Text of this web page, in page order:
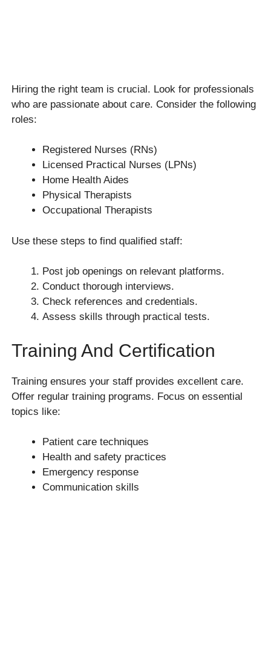
Hiring the right team is crucial. Look for professionals
who are passionate about care. Consider the following
roles:
Registered Nurses (RNs)
Licensed Practical Nurses (LPNs)
Home Health Aides
Physical Therapists
Occupational Therapists
Use these steps to find qualified staff:
Post job openings on relevant platforms.
Conduct thorough interviews.
Check references and credentials.
Assess skills through practical tests.
Training And Certification
Training ensures your staff provides excellent care.
Offer regular training programs. Focus on essential
topics like:
Patient care techniques
Health and safety practices
Emergency response
Communication skills